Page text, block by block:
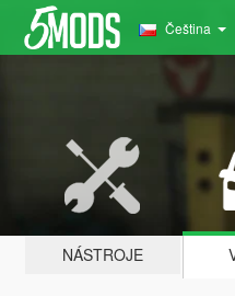
Čeština
NÁSTROJE